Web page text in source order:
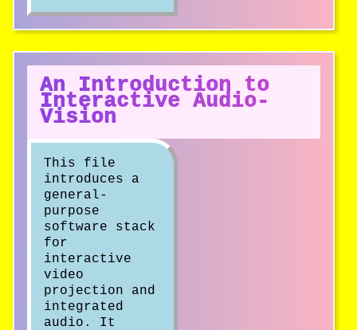
An Introduction to
Interactive Audio-
Vision
This file
introduces a
general-
purpose
software stack
for
interactive
video
projection and
integrated
audio. It